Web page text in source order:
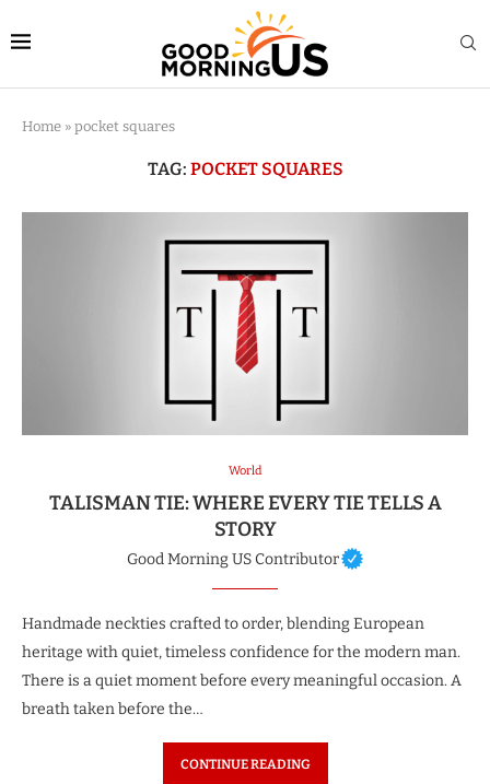
Home » pocket squares
TAG: POCKET SQUARES
World
TALISMAN TIE: WHERE EVERY TIE TELLS A
STORY
Good Morning US Contributor
Handmade neckties crafted to order, blending European
heritage with quiet, timeless confidence for the modern man.
There is a quiet moment before every meaningful occasion. A
breath taken before the…
CONTINUE READING